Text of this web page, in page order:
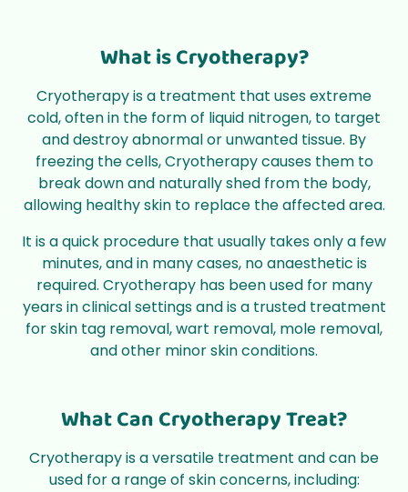
What is Cryotherapy?
Cryotherapy is a treatment that uses extreme
cold, often in the form of liquid nitrogen, to target
and destroy abnormal or unwanted tissue. By
freezing the cells, Cryotherapy causes them to
break down and naturally shed from the body,
allowing healthy skin to replace the affected area.
It is a quick procedure that usually takes only a few
minutes, and in many cases, no anaesthetic is
required. Cryotherapy has been used for many
years in clinical settings and is a trusted treatment
for skin tag removal, wart removal, mole removal,
and other minor skin conditions.
What Can Cryotherapy Treat?
Cryotherapy is a versatile treatment and can be
used for a range of skin concerns, including: